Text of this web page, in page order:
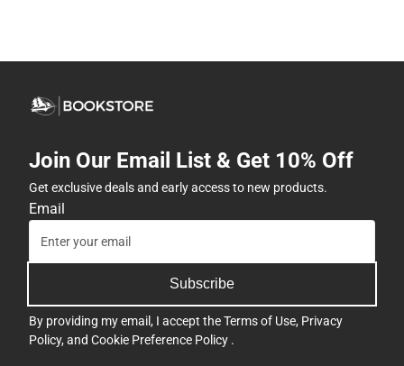
Join Our Email List & Get 10% Off
Get exclusive deals and early access to new products.
Email
Subscribe
By providing my email, I accept theTerms of Use, Privacy
Policy, and Cookie Preference Policy .